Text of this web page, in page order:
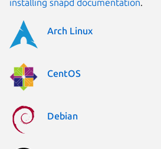
installing snapd documentation.
Arch Linux
CentOS
Debian